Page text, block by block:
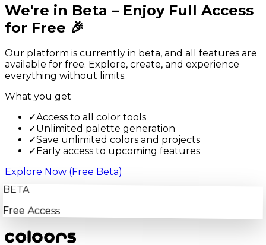
We're in Beta – Enjoy Full Access
for Free 🎉
Our platform is currently in beta, and all features are
available for free. Explore, create, and experience
everything without limits.
What you get
✓Access to all color tools
✓Unlimited palette generation
✓Save unlimited colors and projects
✓ Early access to upcoming features
Explore Now (Free Beta)
BETA
Free Access